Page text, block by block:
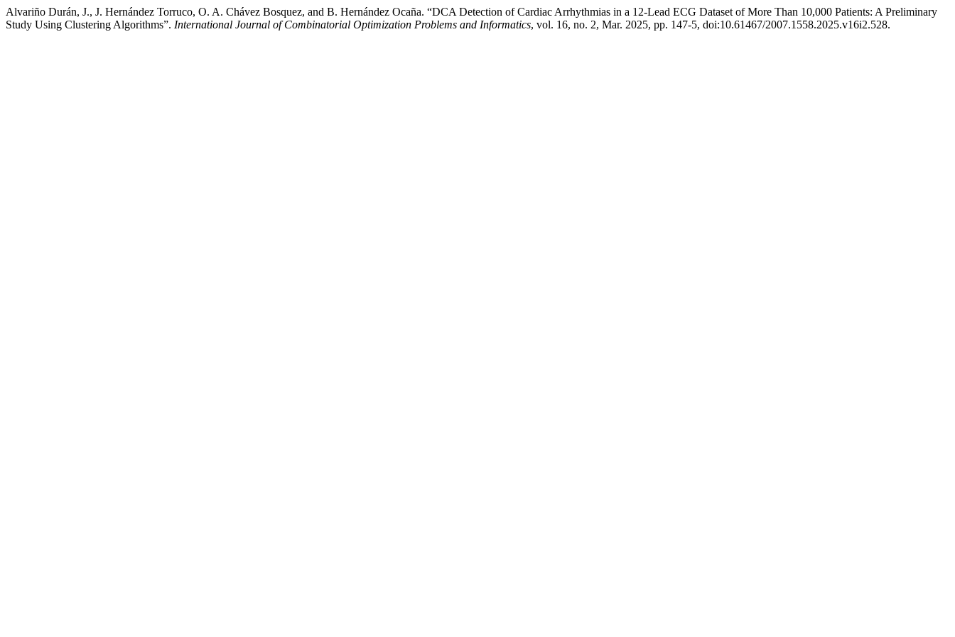
Alvariño Durán, J., J. Hernández Torruco, O. A. Chávez Bosquez, and B. Hernández Ocaña. “DCA Detection of Cardiac Arrhythmias in a 12-Lead ECG Dataset of More Than 10,000 Patients: A Preliminary
Study Using Clustering Algorithms”. International Journal of Combinatorial Optimization Problems and Informatics, vol. 16, no. 2, Mar. 2025, pp. 147-5, doi:10.61467/2007.1558.2025.v16i2.528.